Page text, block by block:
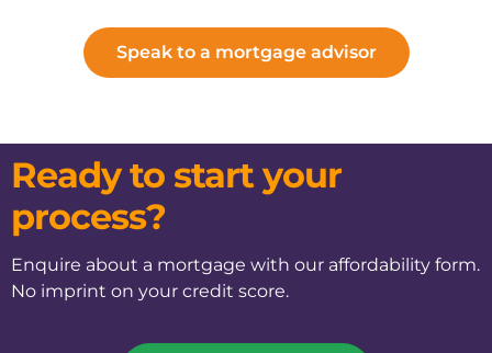
Speak to a mortgage advisor
Ready to start your
process?
Enquire about a mortgage with our affordability form.
No imprint on your credit score.